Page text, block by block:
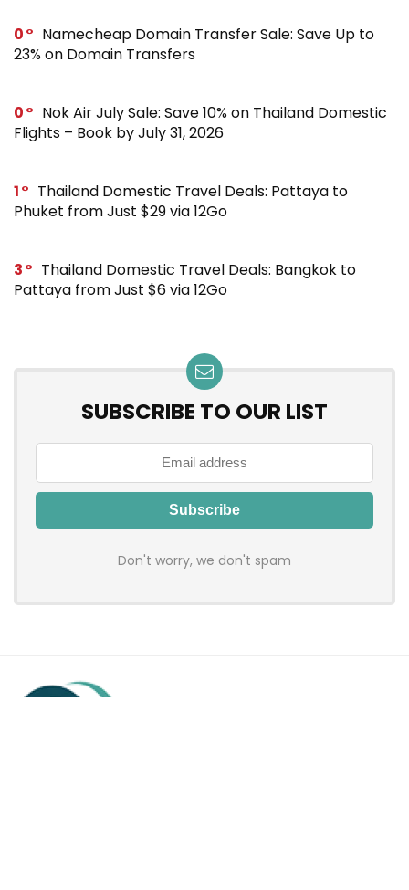
0
Namecheap Domain Transfer Sale: Save Up to
23% on Domain Transfers
0
Nok Air July Sale: Save 10% on Thailand Domestic
Flights – Book by July 31, 2026
1
Thailand Domestic Travel Deals: Pattaya to
Phuket from Just $29 via 12Go
3
Thailand Domestic Travel Deals: Bangkok to
Pattaya from Just $6 via 12Go
SUBSCRIBE TO OUR LIST
Don't worry, we don't spam